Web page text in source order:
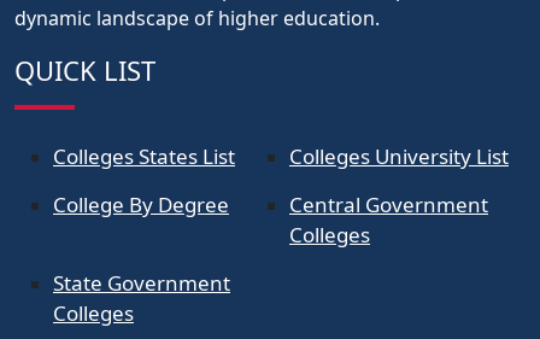
dynamic landscape of higher education.
QUICK LIST
Colleges States List
Colleges University List
College By Degree
Central Government
Colleges
State Government
Colleges